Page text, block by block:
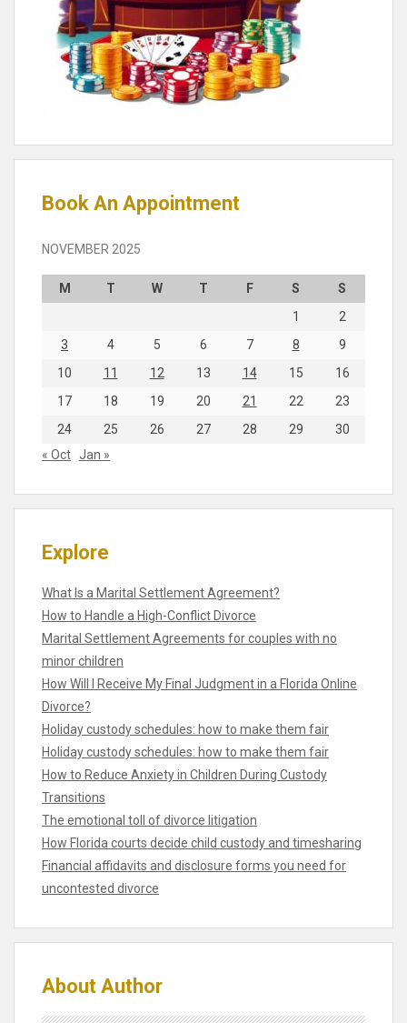
Book An Appointment
NOVEMBER 2025
M T W T F S
S
1
2
3
4 5 6 7 8
9
10
11 12 13 14 15
16
17
18 19 20 21 22
23
24
25 26 27 28 29
30
« Oct Jan »
Explore
What Is a Marital Settlement Agreement?
How to Handle a High-Conflict Divorce
Marital Settlement Agreements for couples with no
minor children
How Will I Receive My Final Judgment in a Florida Online
Divorce?
Holiday custody schedules: how to make them fair
Holiday custody schedules: how to make them fair
How to Reduce Anxiety in Children During Custody
Transitions
The emotional toll of divorce litigation
How Florida courts decide child custody and timesharing
Financial affidavits and disclosure forms you need for
uncontested divorce
About Author